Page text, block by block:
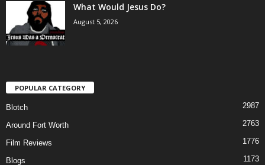
What Would Jesus Do?
August 5, 2026
POPULAR CATEGORY
Blotch 2987
Around Fort Worth 2763
Film Reviews 1776
Blogs 1173